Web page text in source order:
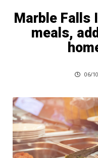
Marble Falls
meals,
06/